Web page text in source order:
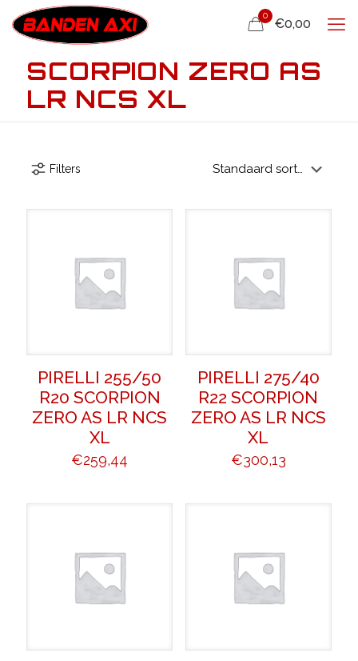
0
€0,00
SCORPION ZERO AS
LR NCS XL
Filters
PIRELLI 255/50
R20 SCORPION
ZERO AS LR NCS
XL
€259,44
PIRELLI 275/40
R22 SCORPION
ZERO AS LR NCS
XL
€300,13